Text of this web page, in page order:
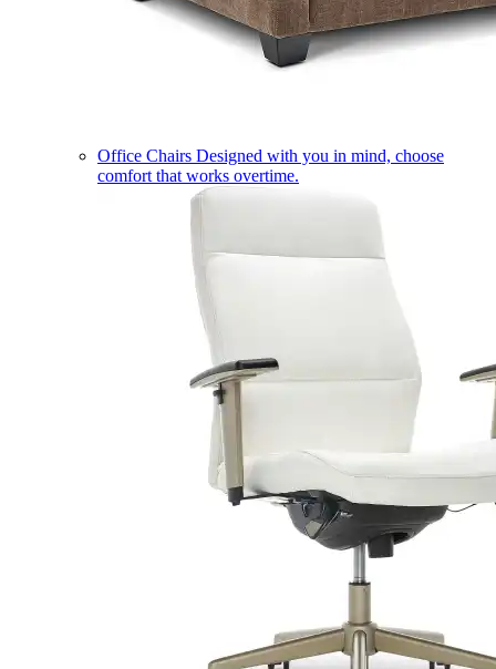
Office Chairs Designed with you in mind, choose
comfort that works overtime.